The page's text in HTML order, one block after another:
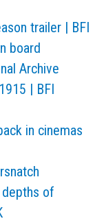
trailer | BFI
board
Archive
| BFI
in cinemas
of